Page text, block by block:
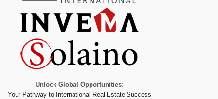
Unlock Global Opportunities:
Your Pathway to International Real Estate Success